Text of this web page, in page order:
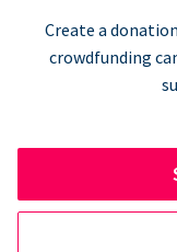
Create a
crowdfunding